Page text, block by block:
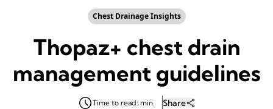
Chest Drainage Insights
Thopaz+ chest drain
management guidelines
Time to read: min. Share